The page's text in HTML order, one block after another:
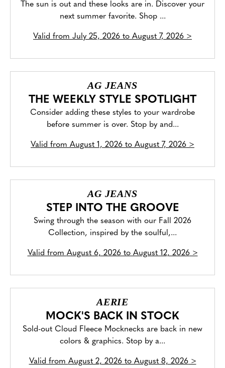
The sun is out and these looks are in. Discover your
next summer favorite. Shop ...
Valid from July 25, 2026 to August 7, 2026 >
AG JEANS
THE WEEKLY STYLE SPOTLIGHT
Consider adding these styles to your wardrobe
before summer is over. Stop by and...
Valid from August 1, 2026 to August 7, 2026 >
AG JEANS
STEP INTO THE GROOVE
Swing through the season with our Fall 2026
Collection, inspired by the soulful,...
Valid from August 6, 2026 to August 12, 2026>
AERIE
MOCK'S BACK IN STOCK
Sold-out Cloud Fleece Mocknecks are back in new
colors & graphics. Stop by a...
Valid from August 2, 2026 to August 8, 2026>